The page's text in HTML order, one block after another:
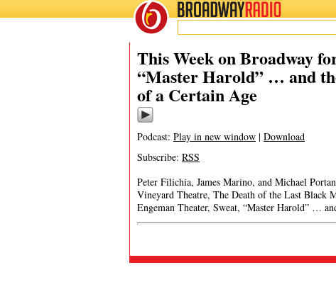
BROADWAYRADIO
This Week on Broadway
“Master Harold” … and
of a Certain Age
Podcast: Play in new window | Download
Subscribe: RSS
Peter Filichia, James Marino, and Michael
Vineyard Theatre, The Death of the Last Black
Engeman Theater, Sweat, “Master Harold” …